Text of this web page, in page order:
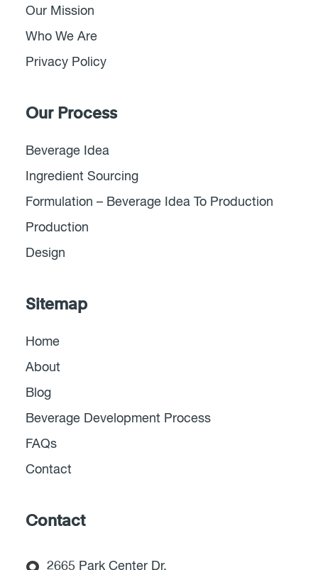
Our Mission
Who We Are
Privacy Policy
Our Process
Beverage Idea
Ingredient Sourcing
Formulation – Beverage Idea To Production
Production
Design
Sitemap
Home
About
Blog
Beverage Development Process
FAQs
Contact
Contact
2665 Park Center Dr,